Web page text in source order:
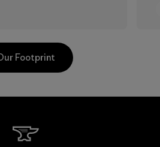
Footprint